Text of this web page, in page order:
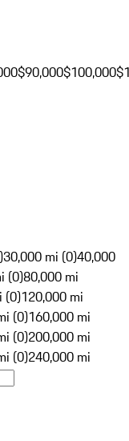
$90,000$100,000
30,000 mi (0)40,000
(0)80,000 mi
(0)120,000 mi
(0)160,000 mi
(0)200,000 mi
(0)240,000 mi